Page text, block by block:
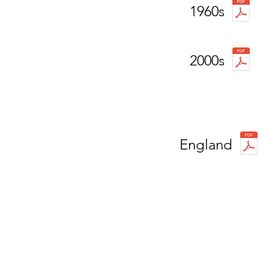
1960s
2000s
England